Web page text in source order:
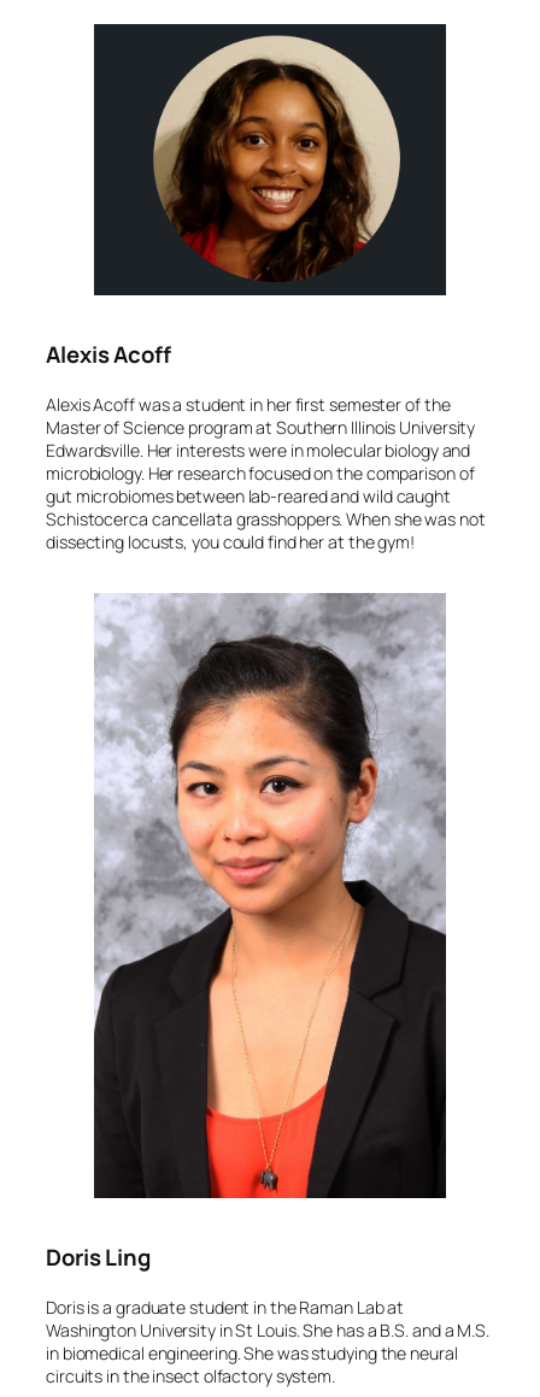
Alexis Acoff
Alexis Acoff was a student in her first semester of the
Master of Science program at Southern Illinois University
Edwardsville. Her interests were in molecular biology and
microbiology. Her research focused on the comparison of
gut microbiomes between lab-reared and wild caught
Schistocerca cancellata grasshoppers. When she was not
dissecting locusts, you could find her at the gym!
Doris Ling
Doris is a graduate student in the Raman Lab at
Washington University in St Louis. She has a B.S. and a M.S.
in biomedical engineering. She was studying the neural
circuits in the insect olfactory system.